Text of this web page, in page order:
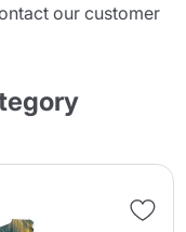
our customer